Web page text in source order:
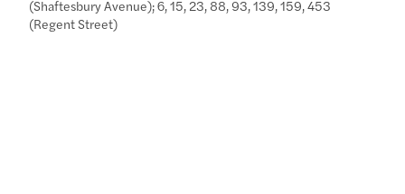
(Shaftesbury Avenue); 6, 15, 23, 88, 93, 139, 159, 453
(Regent Street)